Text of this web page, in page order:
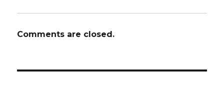
Comments are closed.